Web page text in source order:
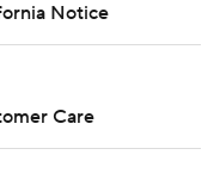
Notice
Care